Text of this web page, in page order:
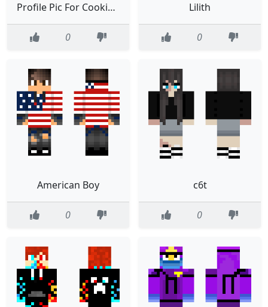
Profile Pic For CookieQueen00
0
Lilith
0
American Boy
0
c6t
0